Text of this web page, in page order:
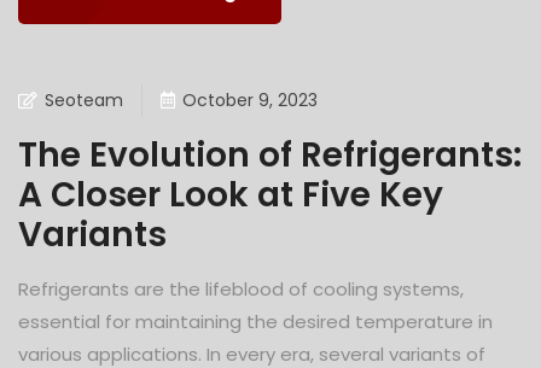
Seoteam October 9, 2023
The Evolution of Refrigerants:
A Closer Look at Five Key
Variants
Refrigerants are the lifeblood of cooling systems,
essential for maintaining the desired temperature in
various applications. In every era, several variants of